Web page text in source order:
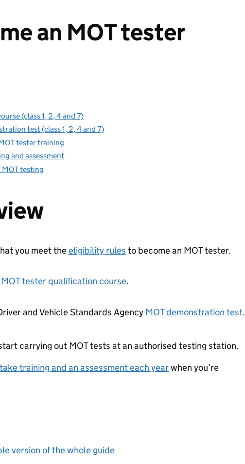
an MOT tester
(class 1, 2, 4 and 7)
test (class 1, 2, 4 and 7)
tester training
and assessment
testing
you meet theeligibility rules to become an MOT tester.
MOT tester qualification course.
and Vehicle Standards Agency MOT demonstration test.
carrying out MOT tests at an authorised testing station.
take training and an assessment each yearwhen you’re
version of the whole guide